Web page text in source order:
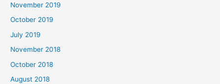
November 2019
October 2019
July 2019
November 2018
October 2018
August 2018